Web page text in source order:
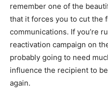
remember one of the
that it forces you to cut the
communications. If you’re
reactivation campaign on
probably going to need
influence the recipient to
again.